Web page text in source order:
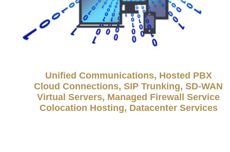
Unified Communications, Hosted PBX
Cloud Connections, SIP Trunking, SD-WAN
Virtual Servers, Managed Firewall Service
Colocation Hosting, Datacenter Services